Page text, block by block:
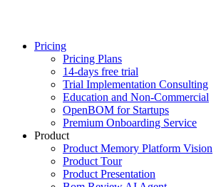
Pricing
Pricing Plans
14-days free trial
Trial Implementation Consulting
Education and Non-Commercial
OpenBOM for Startups
Premium Onboarding Service
Product
Product Memory Platform Vision
Product Tour
Product Presentation